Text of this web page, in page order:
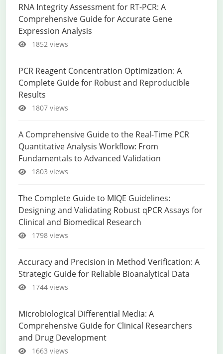
RNA Integrity Assessment for RT-PCR: A
Comprehensive Guide for Accurate Gene
Expression Analysis
1852 views
PCR Reagent Concentration Optimization: A
Complete Guide for Robust and Reproducible
Results
1807 views
A Comprehensive Guide to the Real-Time PCR
Quantitative Analysis Workflow: From
Fundamentals to Advanced Validation
1803 views
The Complete Guide to MIQE Guidelines:
Designing and Validating Robust qPCR Assays for
Clinical and Biomedical Research
1798 views
Accuracy and Precision in Method Verification: A
Strategic Guide for Reliable Bioanalytical Data
1744 views
Microbiological Differential Media: A
Comprehensive Guide for Clinical Researchers
and Drug Development
1663 views